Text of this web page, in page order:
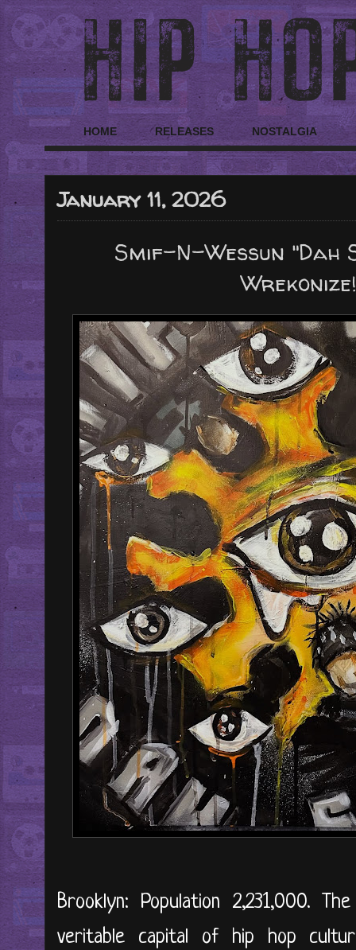
HOME RELEASES NOSTALGIA
January 11, 2026
Smif-N-Wessun "Dah
Brooklyn: Population 2,231,000.
veritable capital of hip hop